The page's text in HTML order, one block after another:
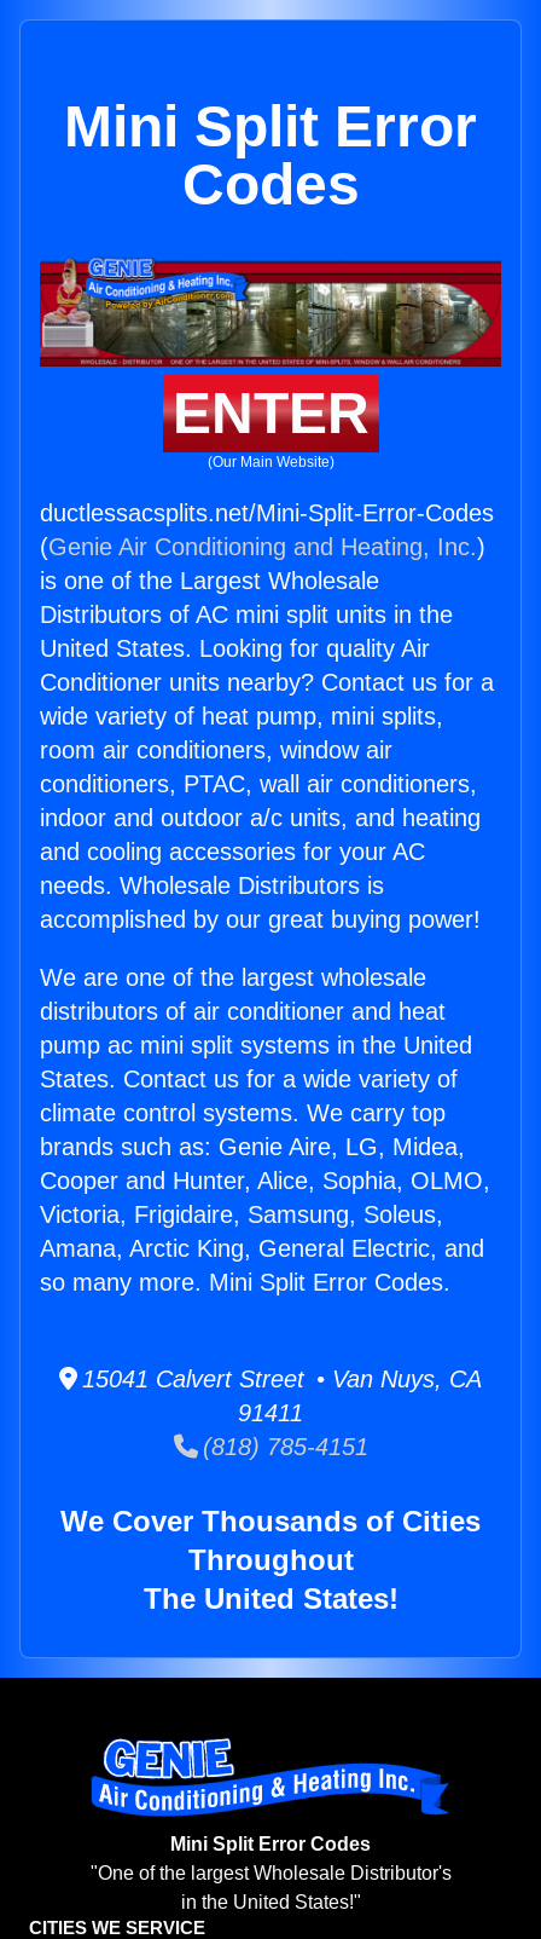
Mini Split Error
Codes
ENTER
(Our Main Website)
ductlessacsplits.net/Mini-Split-Error-Codes
(Genie Air Conditioning and Heating, Inc.)
is one of the Largest Wholesale
Distributors of AC mini split units in the
United States. Looking for quality Air
Conditioner units nearby? Contact us for a
wide variety of heat pump, mini splits,
room air conditioners, window air
conditioners, PTAC, wall air conditioners,
indoor and outdoor a/c units, and heating
and cooling accessories for your AC
needs. Wholesale Distributors is
accomplished by our great buying power!
We are one of the largest wholesale
distributors of air conditioner and heat
pump ac mini split systems in the United
States. Contact us for a wide variety of
climate control systems. We carry top
brands such as: Genie Aire, LG, Midea,
Cooper and Hunter, Alice, Sophia, OLMO,
Victoria, Frigidaire, Samsung, Soleus,
Amana, Arctic King, General Electric, and
so many more. Mini Split Error Codes.
15041 Calvert Street • Van Nuys, CA
91411
(818) 785-4151
We Cover Thousands of Cities
Throughout
The United States!
Mini Split Error Codes
"One of the largest Wholesale Distributor's
in the United States!"
CITIES WE SERVICE